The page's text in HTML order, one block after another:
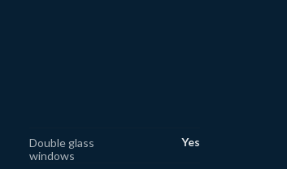
Double glass
windows
Yes